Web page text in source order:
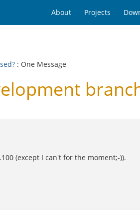
About Projects
: One Message
(except I can't for the moment;-)).